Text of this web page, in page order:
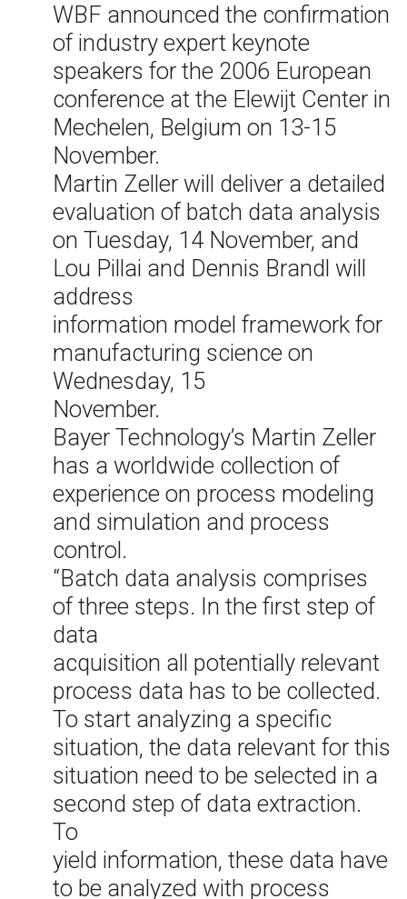
WBF announced the confirmation
of industry expert keynote
speakers for the 2006 European
conference at the Elewijt Center in
Mechelen, Belgium on 13-15
November.
Martin Zeller will deliver a detailed
evaluation of batch data analysis
on Tuesday, 14 November, and
Lou Pillai and Dennis Brandl will
address
information model framework for
manufacturing science on
Wednesday, 15
November.
Bayer Technology’s Martin Zeller
has a worldwide collection of
experience on process modeling
and simulation and process
control.
“Batch data analysis comprises
of three steps. In the first step of
data
acquisition all potentially relevant
process data has to be collected.
To start analyzing a specific
situation, the data relevant for this
situation need to be selected in a
second step of data extraction.
To
yield information, these data have
to be analyzed with process